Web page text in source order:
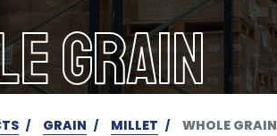
GRAIN
GRAIN MILLET WHOLE GRAIN